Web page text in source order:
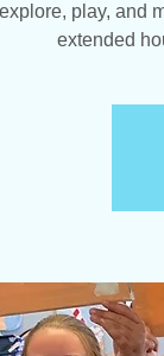
play, and
extended